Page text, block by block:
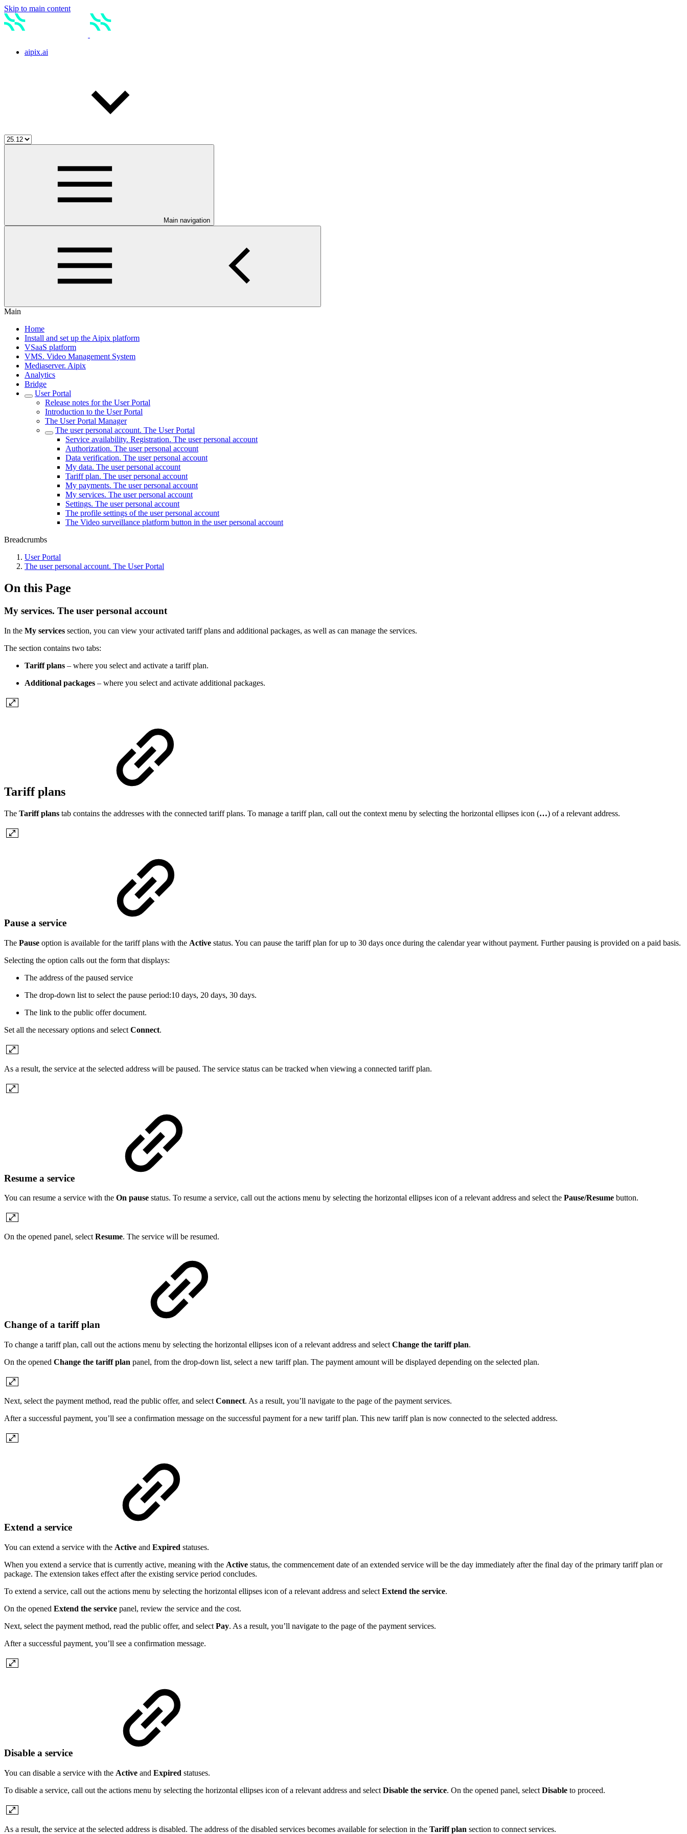
Skip to main content
aipix.ai
Main navigation
Main
Home
Install and set up the Aipix platform
VSaaS platform
VMS. Video Management System
Mediaservеr. Aipix
Anаlytics
Bridgе
Usеr Portal
Release notes for the User Portal
Introduction to the User Portal
The User Portal Manager
The user personal account. The User Portal
Service availability. Registration. The user personal account
Authorization. The user personal account
Data verification. The user personal account
My data. The user personal account
Tariff plan. The user personal account
My payments. The user personal account
My services. The user personal account
Settings. The user personal account
The profile settings of the user personal account
The Video surveillance platform button in the user personal account
Breadcrumbs
Usеr Portal
The user personal account. The User Portal
On this Page
My services. The user personal account
In the My services section, you can view your activated tariff plans and additional packages, as well as can manage the services.
The section contains two tabs:
Tariff plans – where you select and activate a tariff plan.
Additional packages – where you select and activate additional packages.
Tariff plans
The Tariff plans tab contains the addresses with the connected tariff plans. To manage a tariff plan, call out the context menu by selecting the horizontal ellipses icon (…) of a relevant address.
Pause a service
The Pause option is available for the tariff plans with the Active status. You can pause the tariff plan for up to 30 days once during the calendar year without payment. Further pausing is provided on a paid basis.
Selecting the option calls out the form that displays:
The address of the paused service
The drop-down list to select the pause period:10 days, 20 days, 30 days.
The link to the public offer document.
Set all the necessary options and select Connect.
As a result, the service at the selected address will be paused. The service status can be tracked when viewing a connected tariff plan.
Resume a service
You can resume a service with the On pause status. To resume a service, call out the actions menu by selecting the horizontal ellipses icon of a relevant address and select the Pause/Resume button.
On the opened panel, select Resume. The service will be resumed.
Change of a tariff plan
To change a tariff plan, call out the actions menu by selecting the horizontal ellipses icon of a relevant address and select Change the tariff plan.
On the opened Change the tariff plan panel, from the drop-down list, select a new tariff plan. The payment amount will be displayed depending on the selected plan.
Next, select the payment method, read the public offer, and select Connect. As a result, you’ll navigate to the page of the payment services.
After a successful payment, you’ll see a confirmation message on the successful payment for a new tariff plan. This new tariff plan is now connected to the selected address.
Extend a service
You can extend a service with the Active and Expired statuses.
When you extend a service that is currently active, meaning with the Active status, the commencement date of an extended service will be the day immediately after the final day of the primary tariff plan or
package. The extension takes effect after the existing service period concludes.
To extend a service, call out the actions menu by selecting the horizontal ellipses icon of a relevant address and select Extend the service.
On the opened Extend the service panel, review the service and the cost.
Next, select the payment method, read the public offer, and select Pay. As a result, you’ll navigate to the page of the payment services.
After a successful payment, you’ll see a confirmation message.
Disable a service
You can disable a service with the Active and Expired statuses.
To disable a service, call out the actions menu by selecting the horizontal ellipses icon of a relevant address and select Disable the service. On the opened panel, select Disable to proceed.
As a result, the service at the selected address is disabled. The address of the disabled services becomes available for selection in the Tariff plan section to connect services.